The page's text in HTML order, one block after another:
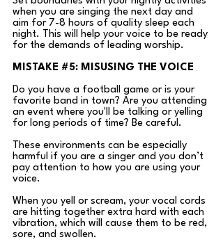
when you are singing the next day and
aim for 7-8 hours of quality sleep each
night. This will help your voice to be ready
for the demands of leading worship.
MISTAKE #5: MISUSING THE VOICE
Do you have a football game or is your
favorite band in town? Are you attending
an event where you'll be talking or yelling
for long periods of time? Be careful.
These environments can be especially
harmful if you are a singer and you don’t
pay attention to how you are using your
voice.
When you yell or scream, your vocal cords
are hitting together extra hard with each
vibration, which will cause them to be red,
sore, and swollen.